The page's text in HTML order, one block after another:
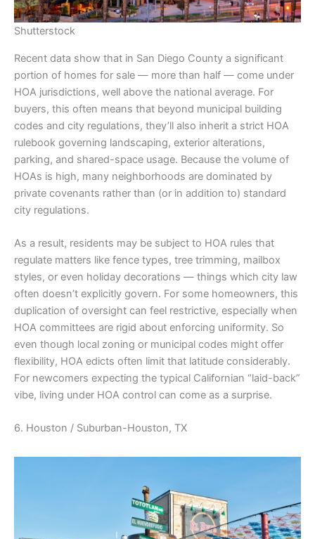
Shutterstock
Recent data show that in San Diego County a significant
portion of homes for sale — more than half — come under
HOA jurisdictions, well above the national average. For
buyers, this often means that beyond municipal building
codes and city regulations, they’ll also inherit a strict HOA
rulebook governing landscaping, exterior alterations,
parking, and shared-space usage. Because the volume of
HOAs is high, many neighborhoods are dominated by
private covenants rather than (or in addition to) standard
city regulations.
As a result, residents may be subject to HOA rules that
regulate matters like fence types, tree trimming, mailbox
styles, or even holiday decorations — things which city law
often doesn’t explicitly govern. For some homeowners, this
duplication of oversight can feel restrictive, especially when
HOA committees are rigid about enforcing uniformity. So
even though local zoning or municipal codes might offer
flexibility, HOA edicts often limit that latitude considerably.
For newcomers expecting the typical Californian “laid-back”
vibe, living under HOA control can come as a surprise.
6. Houston / Suburban-Houston, TX